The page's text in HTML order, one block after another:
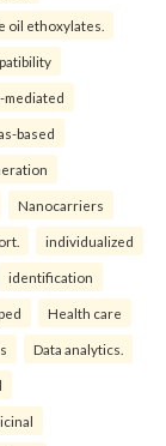
oil ethoxylates.
based
Nanocarriers
individualized
identification
Health care
Data analytics.